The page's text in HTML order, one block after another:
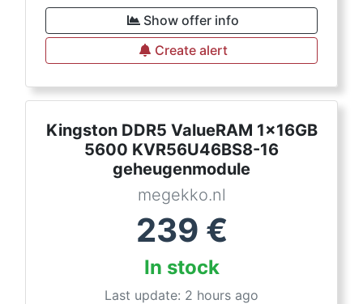
Show offer info
Create alert
Kingston DDR5 ValueRAM 1x16GB
5600 KVR56U46BS8-16
geheugenmodule
megekko.nl
239 €
In stock
Last update: 2 hours ago